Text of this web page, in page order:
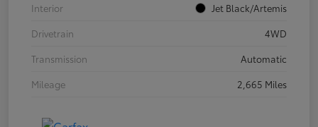
Interior
Jet Black/Artemis
Drivetrain
4WD
Transmission
Automatic
Mileage
2,665 Miles